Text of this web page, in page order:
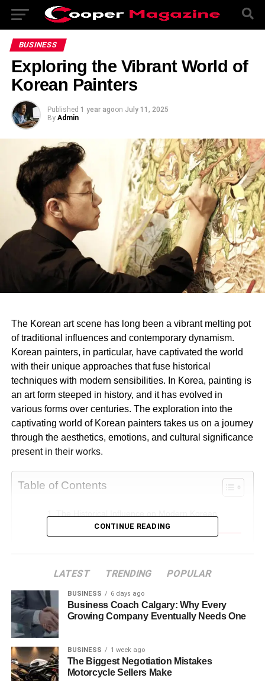
BUSINESS
Exploring the Vibrant World of
Korean Painters
Published 1 year agoon July 11, 2025
By Admin
The Korean art scene has long been a vibrant melting pot
of traditional influences and contemporary dynamism.
Korean painters, in particular, have captivated the world
with their unique approaches that fuse historical
techniques with modern sensibilities. In Korea, painting is
an art form steeped in history, and it has evolved in
various forms over centuries. The exploration into the
captivating world of Korean painters takes us on a journey
through the aesthetics, emotions, and cultural significance
present in their works.
Table of Contents
Painting
Korean Painters: Bridging Tradition with
Impact of Korean Culture on the Painting Style
The Role of Institutions and Galleries
CONTINUE READING
LATEST TRENDING POPULAR
BUSINESS 6 days ago
Business Coach Calgary: Why Every
Growing Company Eventually Needs One
BUSINESS 1 week ago
The Biggest Negotiation Mistakes
Motorcycle Sellers Make